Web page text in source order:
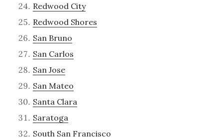
Redwood City
Redwood Shores
San Bruno
San Carlos
San Jose
San Mateo
Santa Clara
Saratoga
South San Francisco